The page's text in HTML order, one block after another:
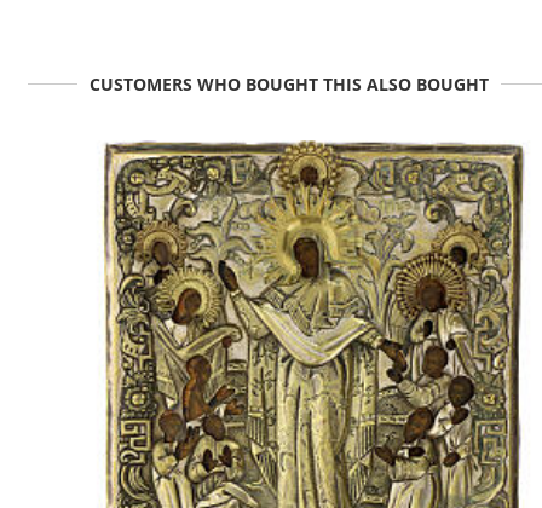
CUSTOMERS WHO BOUGHT THIS ALSO BOUGHT